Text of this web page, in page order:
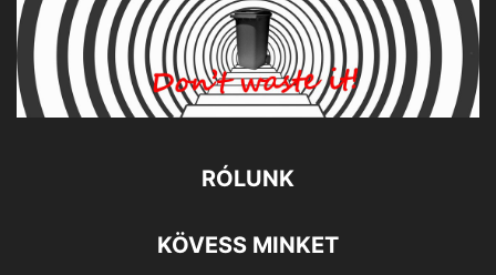
RÓLUNK
KÖVESS MINKET